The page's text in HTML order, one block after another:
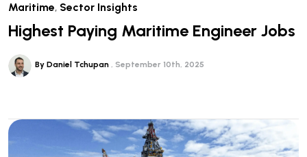
Maritime, Sector Insights
Highest Paying Maritime Engineer Jobs
By Daniel Tchupan September 10th, 2025